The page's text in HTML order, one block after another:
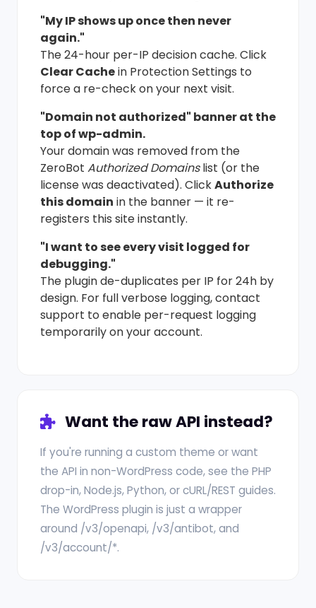
"My IP shows up once then never
again."
The 24-hour per-IP decision cache. Click
Clear Cachein Protection Settings to
force a re-check on your next visit.
"Domain not authorized" banner at the
top of wp-admin.
Your domain was removed from the
ZeroBot Authorized Domainslist (or the
license was deactivated). ClickAuthorize
this domain in the banner — it re-
registers this site instantly.
"I want to see every visit logged for
debugging."
The plugin de-duplicates per IP for 24h by
design. For full verbose logging, contact
support to enable per-request logging
temporarily on your account.
Want the raw API instead?
If you're running a custom theme or want
the API in non-WordPress code, see the PHP
drop-in, Node.js, Python, or cURL/REST guides.
The WordPress plugin is just a wrapper
around /v3/openapi, /v3/antibot, and
/v3/account/*.